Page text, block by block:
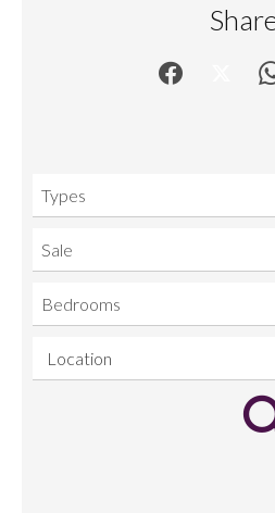
Types
Sale
Bedrooms
Location